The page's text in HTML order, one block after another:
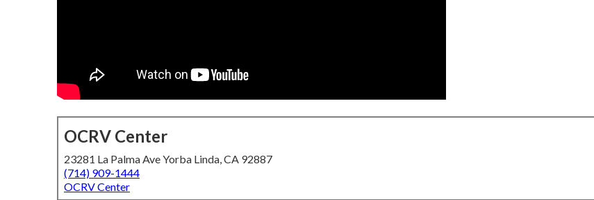
OCRV Center
23281 La Palma Ave Yorba Linda, CA 92887
(714) 909-1444
OCRV Center